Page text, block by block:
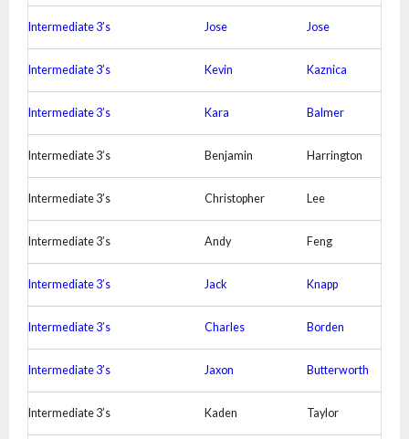
Intermediate 3’s Jose Jose
Intermediate 3’s Kevin Kaznica
Intermediate 3’s Kara Balmer
Intermediate 3’s Benjamin Harrington
Intermediate 3’s Christopher Lee
Intermediate 3’s Andy Feng
Intermediate 3’s Jack Knapp
Intermediate 3’s Charles Borden
Intermediate 3’s Jaxon Butterworth
Intermediate 3’s Kaden Taylor